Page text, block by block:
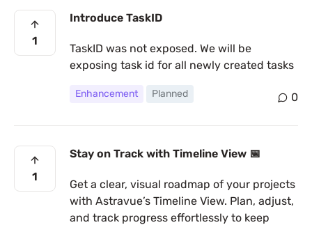
1
Introduce TaskID
TaskID was not exposed. We will be
exposing task id for all newly created tasks
Enhancement Planned 0
1
Stay on Track with Timeline View 📅
Get a clear, visual roadmap of your projects
with Astravue’s Timeline View. Plan, adjust,
and track progress effortlessly to keep